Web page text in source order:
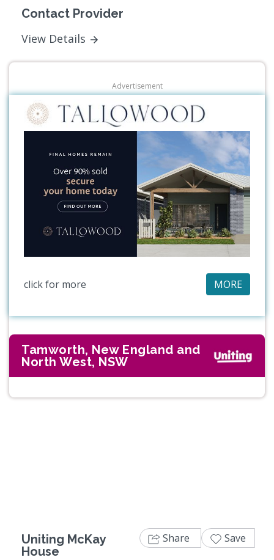
Contact Provider
View Details
Advertisement
click for more MORE
Tamworth, New England and
North West, NSW
Uniting McKay
House
Share Save